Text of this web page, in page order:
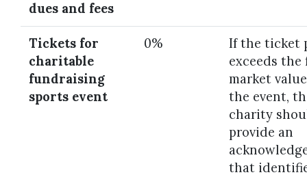
dues and fees
Tickets for
charitable
fundraising
sports event
0%
If the ticket
exceeds the
market
the event,
charity
provide an
that